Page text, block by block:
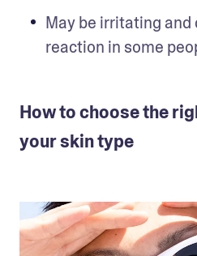
May be irritating
reaction in some
How to choose the
your skin type